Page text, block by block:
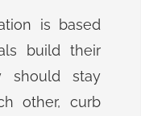
is based
build their
should stay
other, curb